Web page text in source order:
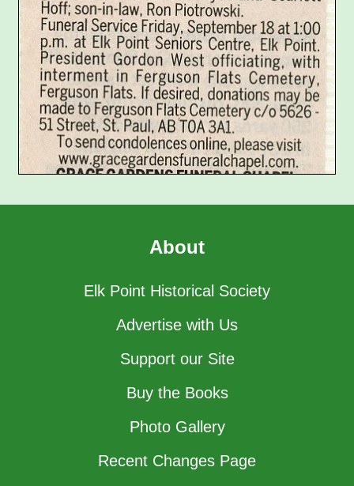
About
Elk Point Historical Society
Advertise with Us
Support our Site
Buy the Books
Photo Gallery
Recent Changes Page